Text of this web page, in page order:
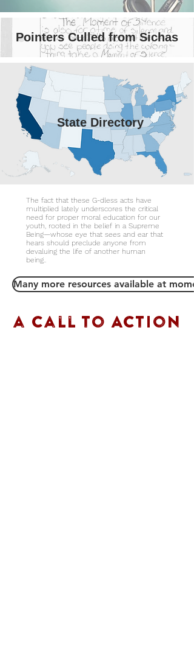
Pointers Culled from Sichas
State Directory
The fact that these G-dless acts have
multiplied lately underscores the critical
need for proper moral education for our
youth, rooted in the belief in a Supreme
Being—whose eye that sees and ear that
hears should preclude anyone from
devaluing the life of another human
being..
Many more resources available at
a call to Action